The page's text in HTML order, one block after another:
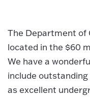
The Department of
located in the $60
We have a
include
as excellent